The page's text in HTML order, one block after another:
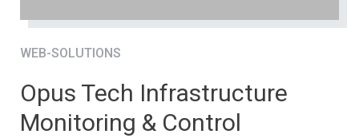
WEB-SOLUTIONS
Opus Tech Infrastructure
Monitoring & Control